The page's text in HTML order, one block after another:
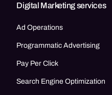
Digital Marketing services
Ad Operations
Programmatic Advertising
Pay Per Click
Search Engine Optimization